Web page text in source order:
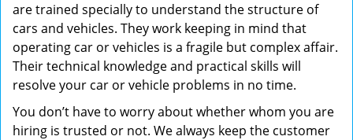
are trained specially to understand the structure of
cars and vehicles. They work keeping in mind that
operating car or vehicles is a fragile but complex affair.
Their technical knowledge and practical skills will
resolve your car or vehicle problems in no time.
You don’t have to worry about whether whom you are
hiring is trusted or not. We always keep the customer